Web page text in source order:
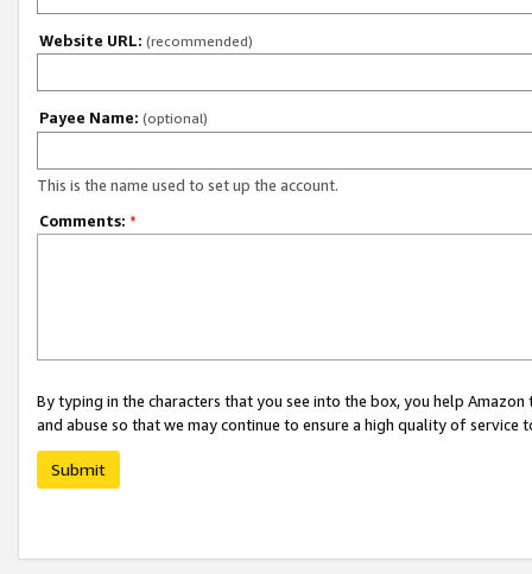
Website URL: (recommended)
Payee Name: (optional)
This is the name used to set up the account.
Comments: *
By typing in the characters that you see into the box, you help
and abuse so that we may continue to ensure a high quality of service
Submit